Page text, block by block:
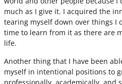
much as I give it. I acquired the
tearing myself down over things I
time to learn from it as there are
life.
Another thing that I have been
myself in intentional positions to
professionally, academically, and